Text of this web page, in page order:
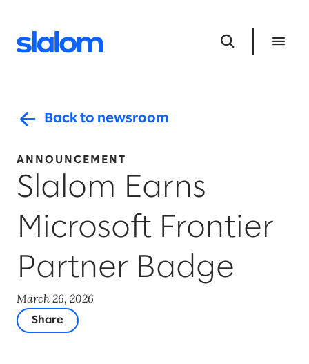
Back to newsroom
ANNOUNCEMENT
Slalom Earns
Microsoft Frontier
Partner Badge
March 26, 2026
Share